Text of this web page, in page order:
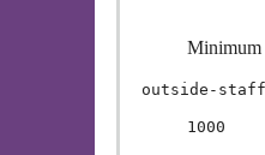
Minimum
outside-
1000